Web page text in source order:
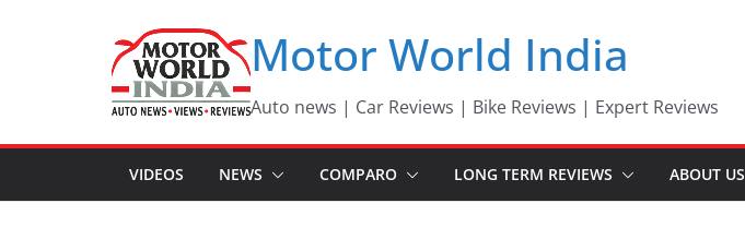
Motor World India
Auto news | Car Reviews | Bike Reviews | Expert Reviews
VIDEOS NEWS COMPARO LONG TERM REVIEWS ABOUT US